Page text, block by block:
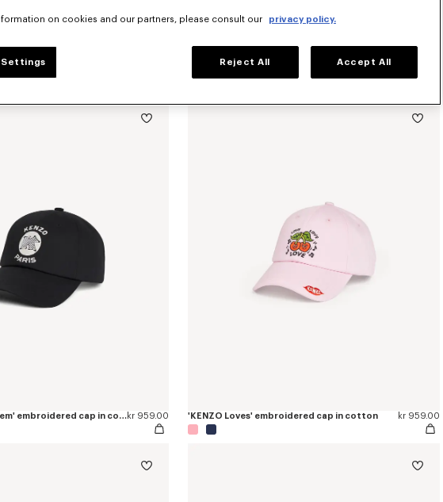
cap in cotton 'KENZO Signature' embroidered cap
'KENZO Paris Emblem' embroidered cap in cottonkr 959.00 'KENZO Loves' embroidered cap in cotton kr 959.00
on cookies and our partners, please consult our privacy policy.
Settings Reject All Accept All